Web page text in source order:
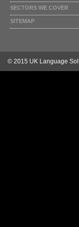
SECTORS WE COVER
SITEMAP
© 2015 UK Language